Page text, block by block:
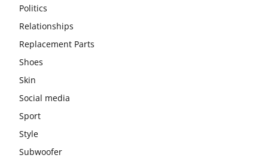
Politics
Relationships
Replacement Parts
Shoes
Skin
Social media
Sport
Style
Subwoofer